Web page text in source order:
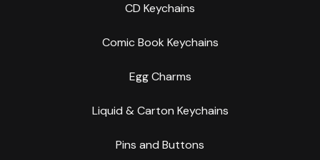
CD Keychains
Comic Book Keychains
Egg Charms
Liquid & Carton Keychains
Pins and Buttons